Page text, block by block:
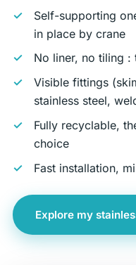
Self-supporting
in place by crane
No liner, no tiling :
Visible fittings
stainless steel,
Fully recyclable,
choice
Fast installation,
Explore my